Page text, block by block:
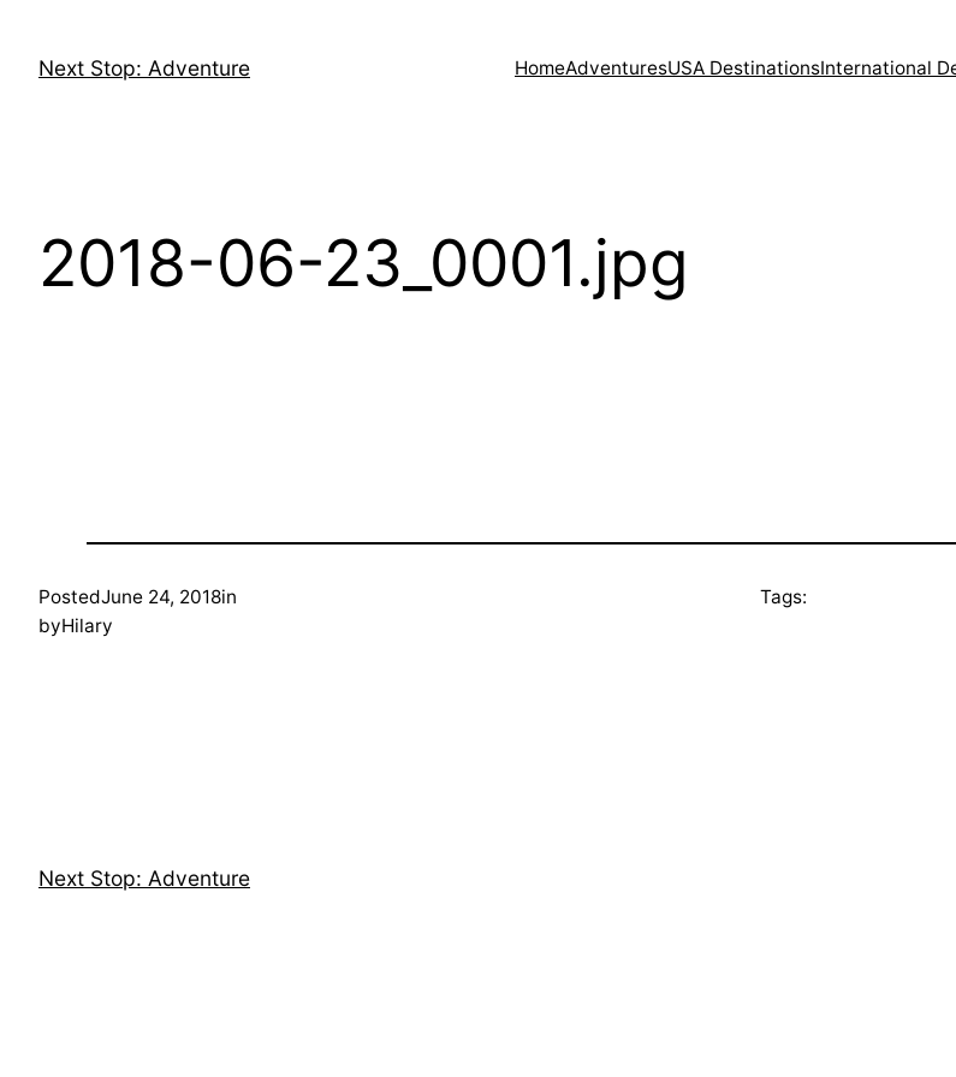
contentNext Stop: Adventure HomeAdventuresUSA DestinationsInternational
2018-06-23_0001.jpg
PostedJune 24, 2018in
byHilary
Tags:
Next Stop: Adventure